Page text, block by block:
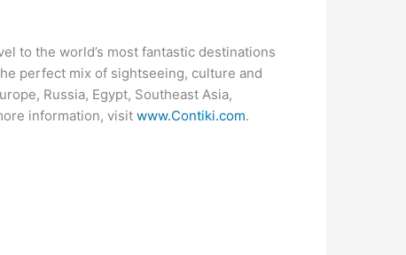
to the world’s most fantastic destinations
perfect mix of sightseeing, culture and
Russia, Egypt, Southeast Asia,
information, visitwww.Contiki.com.